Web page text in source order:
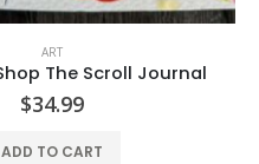
ART
Flow #42
$25.99
ADD TO CART